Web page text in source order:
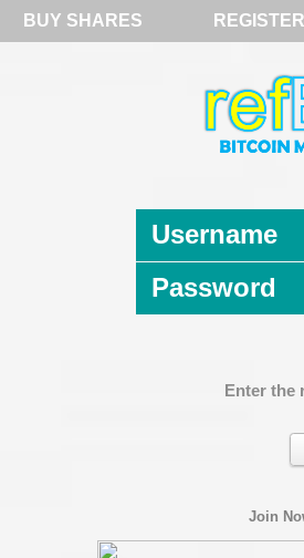
BUY SHARES REGISTER
Username
Password
Enter the
Join